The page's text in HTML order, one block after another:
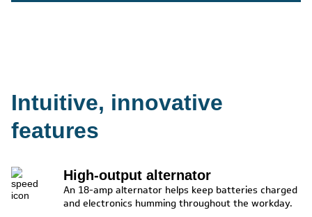
Intuitive, innovative
features
High-output alternator
An 18-amp alternator helps keep batteries charged
and electronics humming throughout the workday.